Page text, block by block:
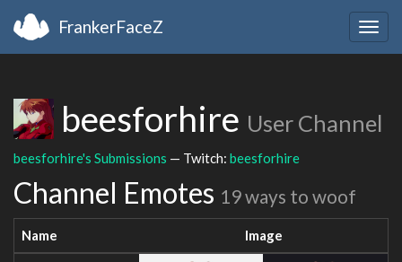
FrankerFaceZ
beesforhire User Channel
beesforhire's Submissions — Twitch: beesforhire
Channel Emotes 19 ways to woof
Name Image